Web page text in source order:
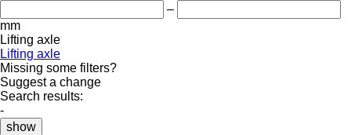
–
mm
Lifting axle
Lifting axle
Missing some filters?
Suggest a change
Search results:
-
show